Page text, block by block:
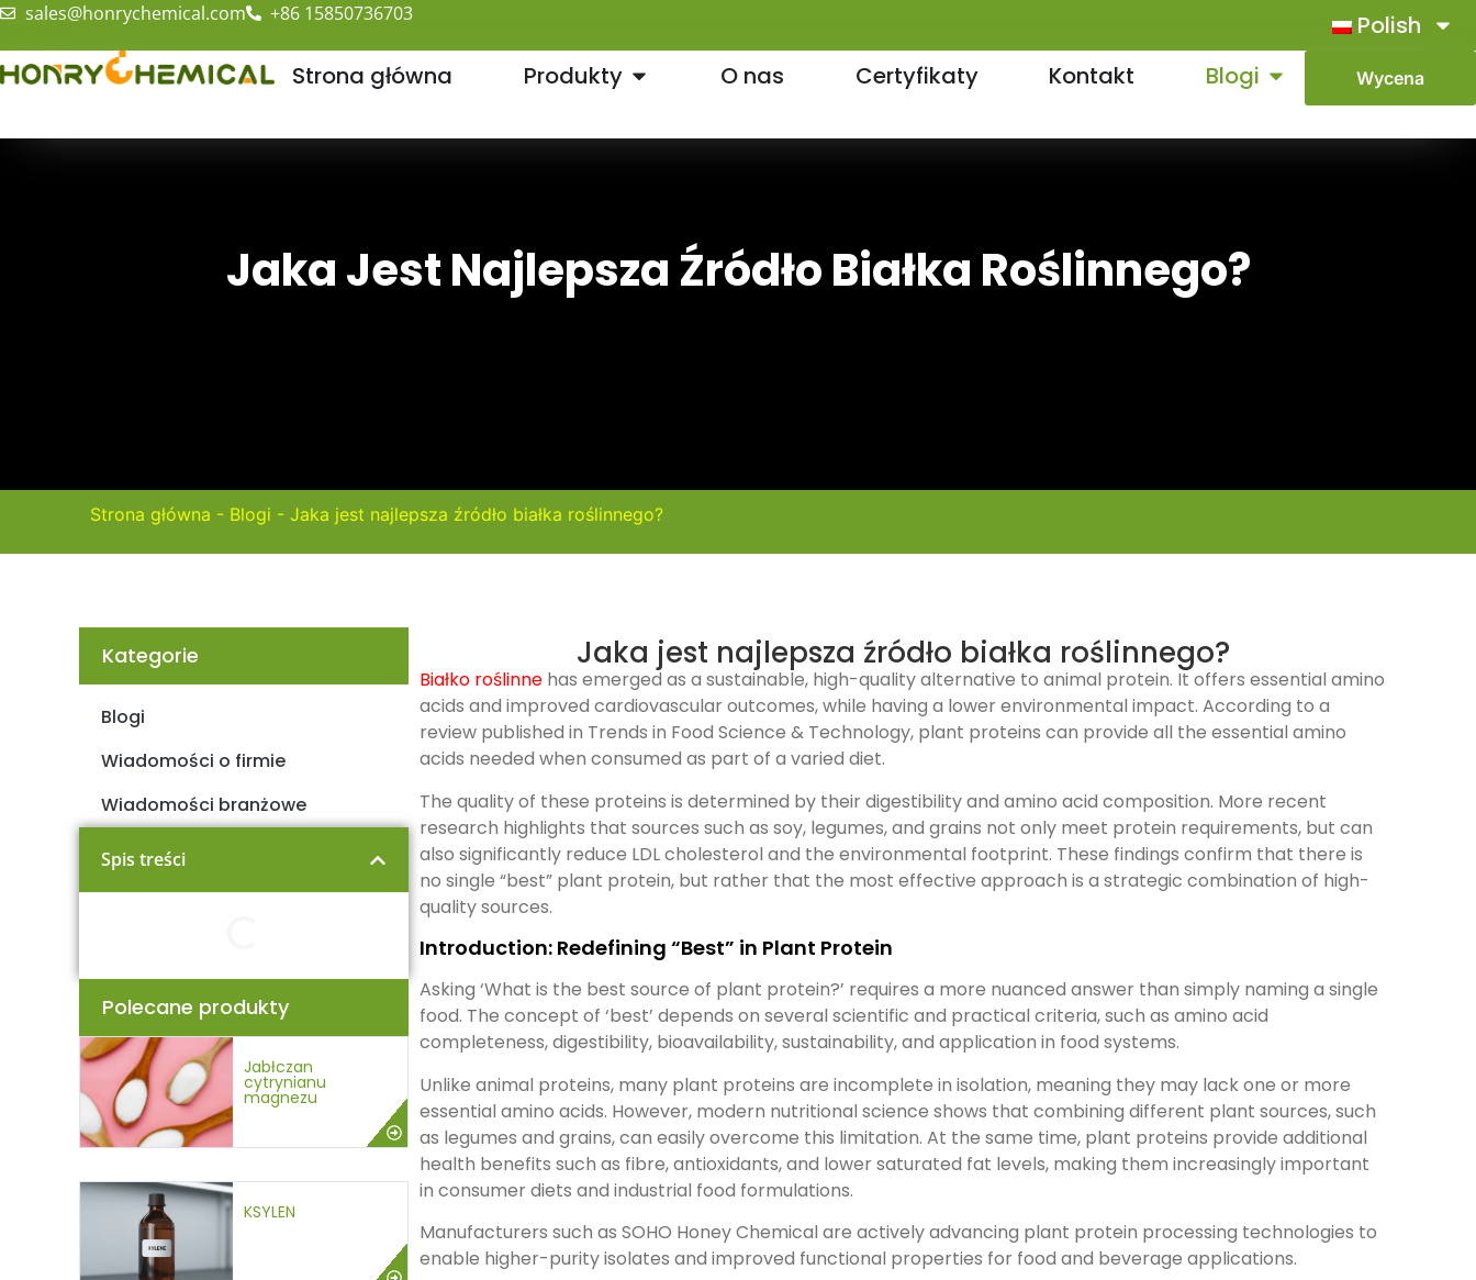
sales@honrychemical.com +86 15850736703
Polish
Strona główna
Produkty O nas Certyfikaty Kontakt Blogi Wycena
Jaka Jest Najlepsza Źródło Białka Roślinnego?
Strona główna - Blogi - Jaka jest najlepsza źródło białka roślinnego?
Kategorie
Blogi
Wiadomości o firmie
Wiadomości branżowe
Spis treści
Polecane produkty
Jabłczan
cytrynianu
magnezu
KSYLEN
Jaka jest najlepsza źródło białka roślinnego?
Białko roślinne has emerged as a sustainable, high-quality alternative to animal protein. It offers essential amino
acids and improved cardiovascular outcomes, while having a lower environmental impact. According to a
review published in Trends in Food Science & Technology, plant proteins can provide all the essential amino
acids needed when consumed as part of a varied diet.
The quality of these proteins is determined by their digestibility and amino acid composition. More recent
research highlights that sources such as soy, legumes, and grains not only meet protein requirements, but can
also significantly reduce LDL cholesterol and the environmental footprint. These findings confirm that there is
no single “best” plant protein, but rather that the most effective approach is a strategic combination of high-
quality sources.
Introduction: Redefining “Best” in Plant Protein
Asking ‘What is the best source of plant protein?’ requires a more nuanced answer than simply naming a single
food. The concept of ‘best’ depends on several scientific and practical criteria, such as amino acid
completeness, digestibility, bioavailability, sustainability, and application in food systems.
Unlike animal proteins, many plant proteins are incomplete in isolation, meaning they may lack one or more
essential amino acids. However, modern nutritional science shows that combining different plant sources, such
as legumes and grains, can easily overcome this limitation. At the same time, plant proteins provide additional
health benefits such as fibre, antioxidants, and lower saturated fat levels, making them increasingly important
in consumer diets and industrial food formulations.
Manufacturers such as SOHO Honey Chemical are actively advancing plant protein processing technologies to
enable higher-purity isolates and improved functional properties for food and beverage applications.